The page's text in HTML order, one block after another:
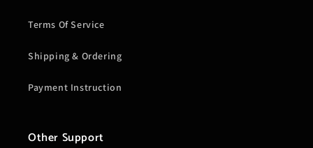
Terms Of Service
Shipping & Ordering
Payment Instruction
Other Support